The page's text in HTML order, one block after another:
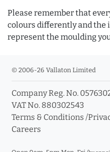
Please remember that
colours differently and the
represent the moulding
© 2006-26 Vallaton Limited
Company Reg. No.
VAT No. 880302543
Terms & Conditions /
Careers